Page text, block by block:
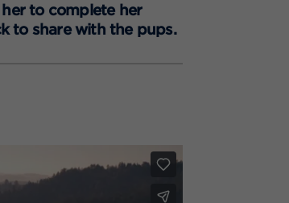
to complete her
to share with the pups.